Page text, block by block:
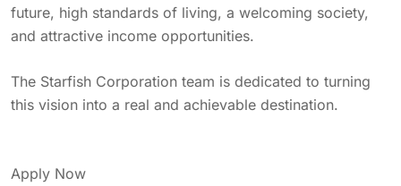
future, high standards of living, a welcoming society,
and attractive income opportunities.
The Starfish Corporation team is dedicated to turning
this vision into a real and achievable destination.
Apply Now